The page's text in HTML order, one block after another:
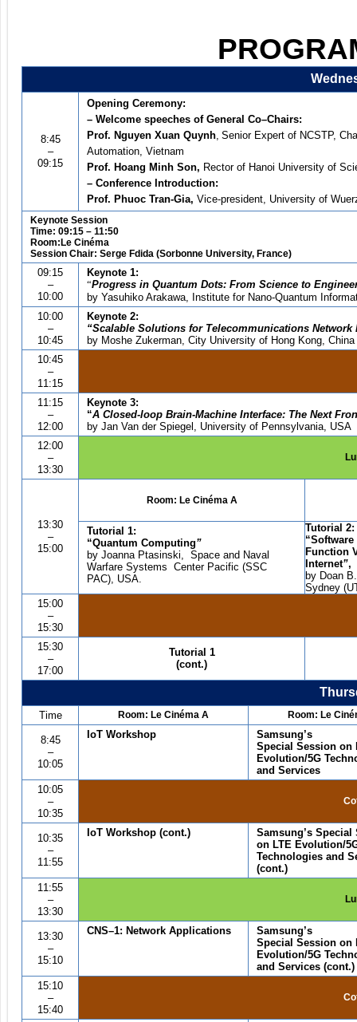
8:45
–
09:15
Opening Ceremony:
– Welcome speeches of General Co–Chairs:
Prof. Nguyen Xuan Quynh, Senior Expert of NCSTP,
Automation, Vietnam
Prof. Hoang Minh Son, Rector of Hanoi University of
– Conference Introduction:
Prof. Phuoc Tran-Gia, Vice-president, University of
Keynote Session
Time: 09:15 – 11:50
Room:Le Cinéma
Session Chair: Serge Fdida (Sorbonne University, France)
09:15
–
10:00
Keynote 1:
“Progress in Quantum Dots: From Science to
by Yasuhiko Arakawa, Institute for Nano-Quantum
10:00
–
10:45
Keynote 2:
“Scalable Solutions for Telecommunications Network
by Moshe Zukerman, City University of Hong Kong, China
10:45
–
11:15
11:15
–
12:00
Keynote 3:
“A Closed-loop Brain-Machine Interface: The Next
by Jan Van der Spiegel, University of Pennsylvania, USA
12:00
–
13:30
13:30
–
15:00
Room: Le Cinéma A
Tutorial 1:
“Quantum Computing”
by Joanna Ptasinski, Space and Naval
Warfare Systems Center Pacific (SSC
PAC), USA.
Tutorial 2:
“
Function
Internet”,
by Doan
Sydney
15:00
–
15:30
15:30
–
17:00
Tutorial 1
(cont.)
Time Room: Le Cinéma A Room: Le Ciné
8:45
–
10:05
IoT Workshop Samsung’s
Special Session on
Evolution/5G
and Services
10:05
–
10:35
10:35
–
11:55
IoT Workshop(cont.) Samsung’s Special
on LTE Evolution/
Technologies and
(cont.)
11:55
–
13:30
13:30
–
15:10
CNS–1: Network Applications Samsung’s
Special Session on
Evolution/5G
and Services (cont.)
15:10
–
15:40